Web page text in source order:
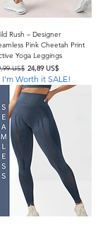
Rush – Designer
Pink Cheetah Print
Yoga Leggings
US$ Precio de oferta
24,89 US$
Worth it SALE!